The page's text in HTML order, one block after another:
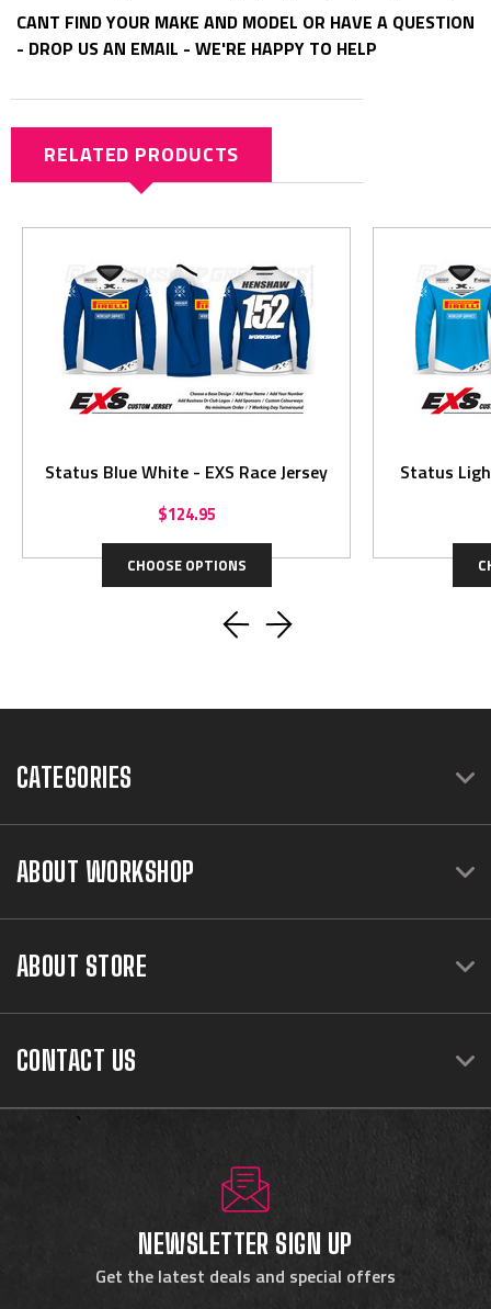
CANT FIND YOUR MAKE AND MODEL OR HAVE A QUESTION
- DROP US AN EMAIL - WE'RE HAPPY TO HELP
RELATED PRODUCTS
Status Blue White - EXS Race Jersey
$124.95
CHOOSE OPTIONS
Status
CATEGORIES
ABOUT WORKSHOP
ABOUT STORE
CONTACT US
NEWSLETTER SIGN UP
Get the latest deals and special offers